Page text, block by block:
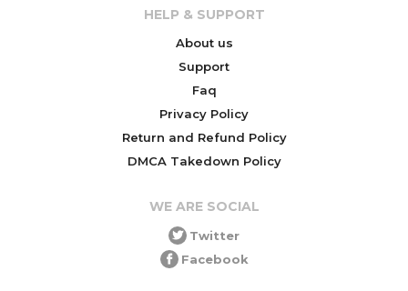
HELP & SUPPORT
About us
Support
Faq
Privacy Policy
Return and Refund Policy
DMCA Takedown Policy
WE ARE SOCIAL
Twitter
Facebook